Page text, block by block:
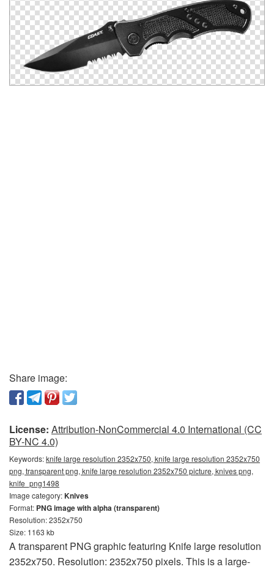
Share image:
License: Attribution-NonCommercial 4.0 International (CC
BY-NC 4.0)
Keywords:knife large resolution 2352x750, knife large resolution 2352x750
png, transparent png, knife large resolution 2352x750 picture, knives png,
knife_png1498
Image category:Knives
Format: PNG image with alpha (transparent)
Resolution: 2352x750
Size: 1163 kb
A transparent PNG graphic featuring Knife large resolution
2352x750. Resolution: 2352x750 pixels. This is a large-